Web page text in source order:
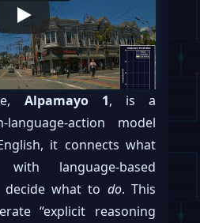
Alpamayo 1, is a
language-action model
it connects what
with language-based
what to do. This
“explicit reasoning